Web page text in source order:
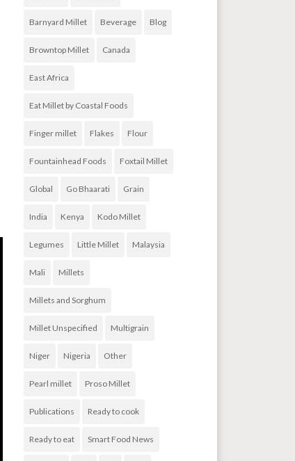
Barnyard Millet Beverage Blog
Browntop Millet Canada
East Africa
Eat Millet by Coastal Foods
Finger millet Flakes Flour
Fountainhead Foods Foxtail Millet
Global Go Bhaarati Grain
India Kenya Kodo Millet
Legumes Little Millet Malaysia
Mali Millets
Millets and Sorghum
Millet Unspecified Multigrain
Niger Nigeria Other
Pearl millet Proso Millet
Publications Ready to cook
Ready to eat Smart Food News